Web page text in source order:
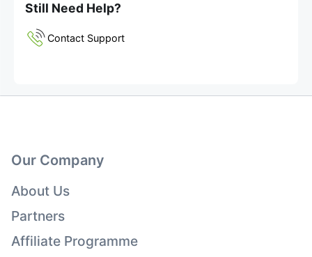
Still Need Help?
Contact Support
Our Company
About Us
Partners
Affiliate Programme